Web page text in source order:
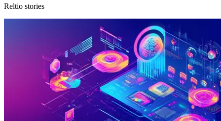
Reltio stories